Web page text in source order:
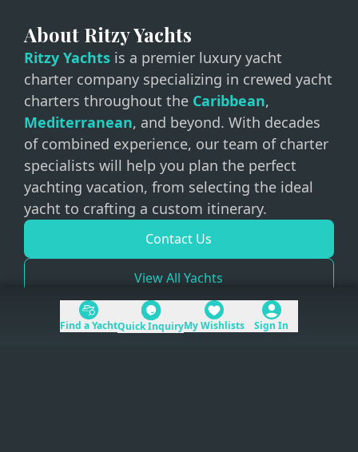
About Ritzy Yachts
Ritzy Yachts is a premier luxury yacht
charter company specializing in crewed yacht
charters throughout the Caribbean,
Mediterranean, and beyond. With decades
of combined experience, our team of charter
specialists will help you plan the perfect
yachting vacation, from selecting the ideal
yacht to crafting a custom itinerary.
Contact Us
View All Yachts
Find a YachtQuick InquiryMy Wishlists Sign In